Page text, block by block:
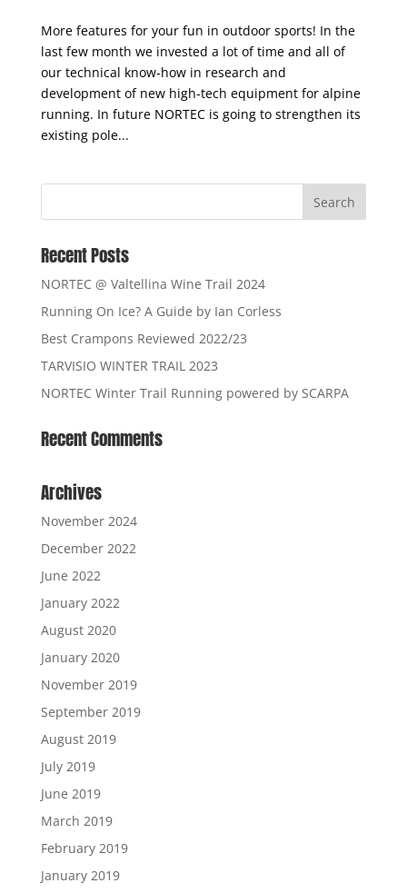
More features for your fun in outdoor sports! In the
last few month we invested a lot of time and all of
our technical know-how in research and
development of new high-tech equipment for alpine
running. In future NORTEC is going to strengthen its
existing pole...
Recent Posts
NORTEC @ Valtellina Wine Trail 2024
Running On Ice? A Guide by Ian Corless
Best Crampons Reviewed 2022/23
TARVISIO WINTER TRAIL 2023
NORTEC Winter Trail Running powered by SCARPA
Recent Comments
Archives
November 2024
December 2022
June 2022
January 2022
August 2020
January 2020
November 2019
September 2019
August 2019
July 2019
June 2019
March 2019
February 2019
January 2019